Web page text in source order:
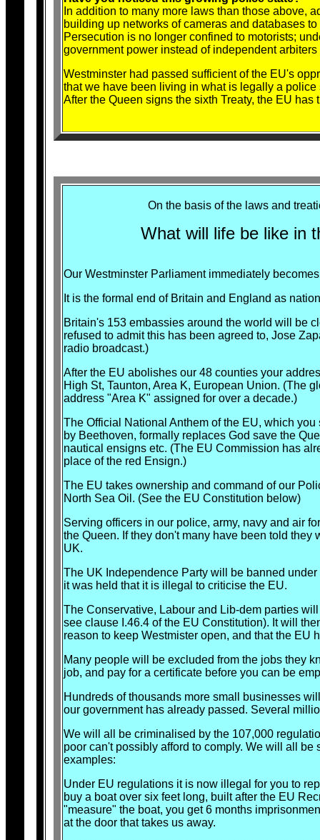
In addition to many more laws than those above,
building up networks of cameras and databases
Persecution is no longer confined to motorists;
government power instead of independent arbiters
Westminster had passed sufficient of the EU's
that we have been living in what is legally a
After the Queen signs the sixth Treaty, the EU
On the basis of the laws and
What will life be like in
Our Westminster Parliament immediately
It is the formal end of Britain and England as
Britain's 153 embassies around the world will be
refused to admit this has been agreed to, Jose
radio broadcast.)
After the EU abolishes our 48 counties your
High St, Taunton, Area K, European Union. (The
address "Area K" assigned for over a decade.)
The Official National Anthem of the EU, which
by Beethoven, formally replaces God save the
nautical ensigns etc. (The EU Commission has
place of the red Ensign.)
The EU takes ownership and command of our
North Sea Oil. (See the EU Constitution below)
Serving officers in our police, army, navy and air
the Queen. If they don't many have been told
UK.
The UK Independence Party will be banned
it was held that it is illegal to criticise the EU.
The Conservative, Labour and Lib-dem parties
see clause I.46.4 of the EU Constitution). It will
reason to keep Westmister open, and that the EU
Many people will be excluded from the jobs they
job, and pay for a certificate before you can be
Hundreds of thousands more small businesses
our government has already passed. Several
We will all be criminalised by the 107,000
poor can't possibly afford to comply. We will all
examples:
Under EU regulations it is now illegal for you to
buy a boat over six feet long, built after the EU
"measure" the boat, you get 6 months
at the door that takes us away.